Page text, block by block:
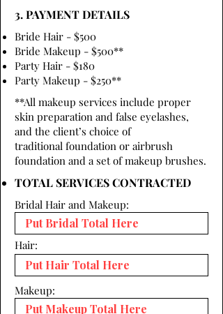
3. PAYMENT DETAILS
Bride Hair - $500
Bride Makeup - $500**
Party Hair - $180
Party Makeup - $250**
**All makeup services include proper
skin preparation and false eyelashes,
and the client’s choice of
traditional foundation or airbrush
foundation and a set of makeup brushes.
TOTAL SERVICES CONTRACTED
Bridal Hair and Makeup:
Hair:
Makeup: